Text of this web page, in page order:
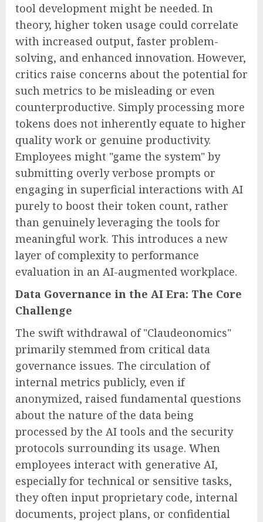
tool development might be needed. In
theory, higher token usage could correlate
with increased output, faster problem-
solving, and enhanced innovation. However,
critics raise concerns about the potential for
such metrics to be misleading or even
counterproductive. Simply processing more
tokens does not inherently equate to higher
quality work or genuine productivity.
Employees might "game the system" by
submitting overly verbose prompts or
engaging in superficial interactions with AI
purely to boost their token count, rather
than genuinely leveraging the tools for
meaningful work. This introduces a new
layer of complexity to performance
evaluation in an AI-augmented workplace.
Data Governance in the AI Era: The Core
Challenge
The swift withdrawal of "Claudeonomics"
primarily stemmed from critical data
governance issues. The circulation of
internal metrics publicly, even if
anonymized, raised fundamental questions
about the nature of the data being
processed by the AI tools and the security
protocols surrounding its usage. When
employees interact with generative AI,
especially for technical or sensitive tasks,
they often input proprietary code, internal
documents, project plans, or confidential